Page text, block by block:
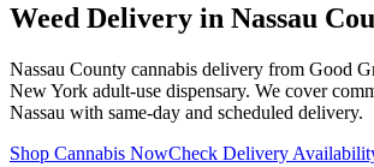
Weed Delivery in Nassau
Nassau County cannabis delivery from Good
New York adult-use dispensary. We cover
Nassau with same-day and scheduled delivery.
Shop Cannabis NowCheck Delivery